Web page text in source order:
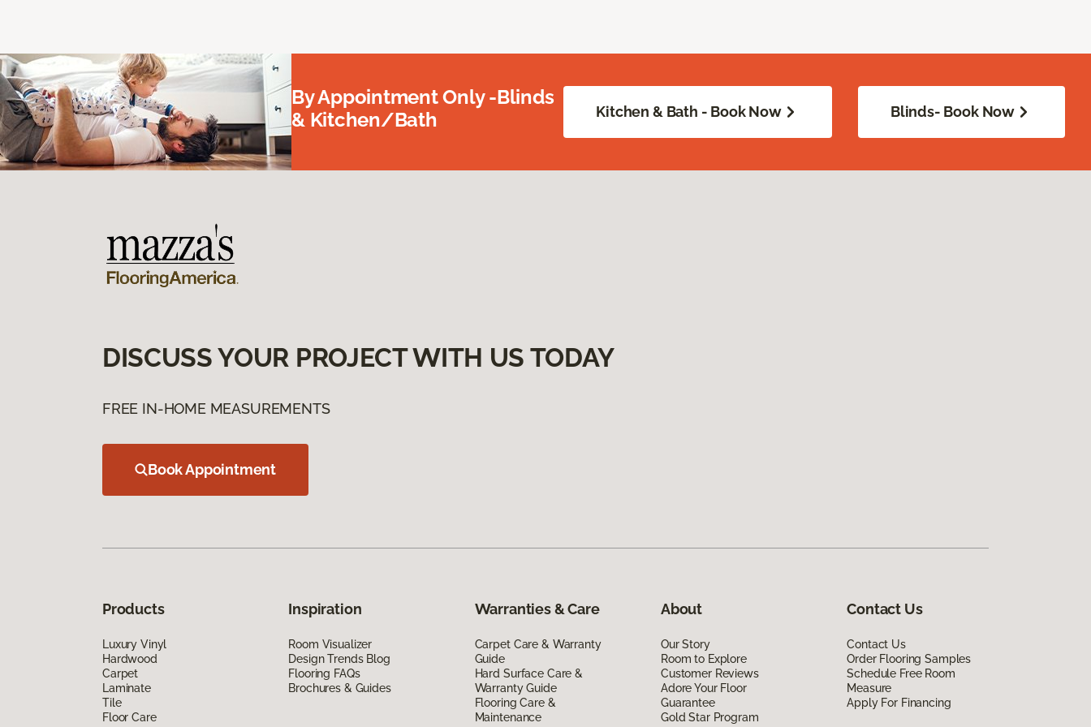
By Appointment Only -Blinds
& Kitchen/Bath
Kitchen & Bath - Book Now Blinds- Book Now
DISCUSS YOUR PROJECT WITH US TODAY
FREE IN-HOME MEASUREMENTS
Book Appointment
Products
Luxury Vinyl
Hardwood
Carpet
Laminate
Tile
Floor Care
Inspiration
Room Visualizer
Design Trends Blog
Flooring FAQs
Brochures & Guides
Warranties & Care
Carpet Care & Warranty
Guide
Hard Surface Care &
Warranty Guide
Flooring Care &
Maintenance
About
Our Story
Room to Explore
Customer Reviews
Adore Your Floor
Guarantee
Gold Star Program
Contact Us
Contact Us
Order Flooring Samples
Schedule Free Room
Measure
Apply For Financing